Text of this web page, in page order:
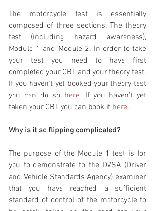
The motorcycle test is essentially
composed of three sections. The theory
test (including hazard awareness),
Module 1 and Module 2. In order to take
your test you need to have first
completed your CBT and your theory test.
If you haven’t yet booked your theory test
you can do so here. If you haven’t yet
taken your CBT you can book it here.
Why is it so flipping complicated?
The purpose of the Module 1 test is for
you to demonstrate to the DVSA (Driver
and Vehicle Standards Agency) examiner
that you have reached a sufficient
standard of control of the motorcycle to